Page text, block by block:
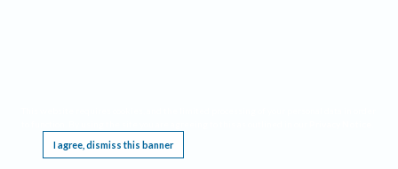
I agree, dismiss this banner